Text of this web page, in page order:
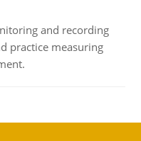
and recording
practice measuring